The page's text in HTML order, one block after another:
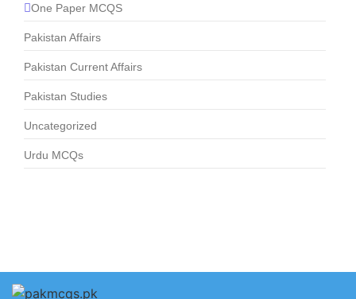
One Paper MCQS
Pakistan Affairs
Pakistan Current Affairs
Pakistan Studies
Uncategorized
Urdu MCQs